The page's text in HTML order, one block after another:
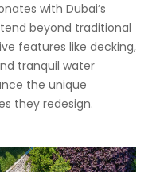
with Dubai’s
beyond traditional
features like decking,
tranquil water
the unique
they redesign.